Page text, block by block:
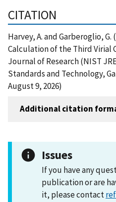
CITATION
Harvey, A. and Garberoglio,
Calculation of the Third Virial
Journal of Research (NIST
Standards and Technology,
August 9, 2026)
Additional citation
Issues
If you have any
publication or are
it, please contact